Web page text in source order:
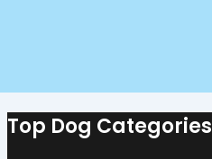
Top Dog Categories